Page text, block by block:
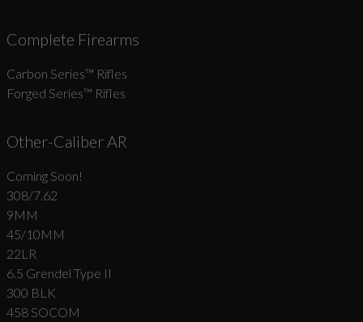
Complete Firearms
Carbon Series­™ Rifles
Forged Series™ Rifles
Other-Caliber AR
Coming Soon!
308/7.62
9MM
45/10MM
22LR
6.5 Grendel Type II
300 BLK
458 SOCOM